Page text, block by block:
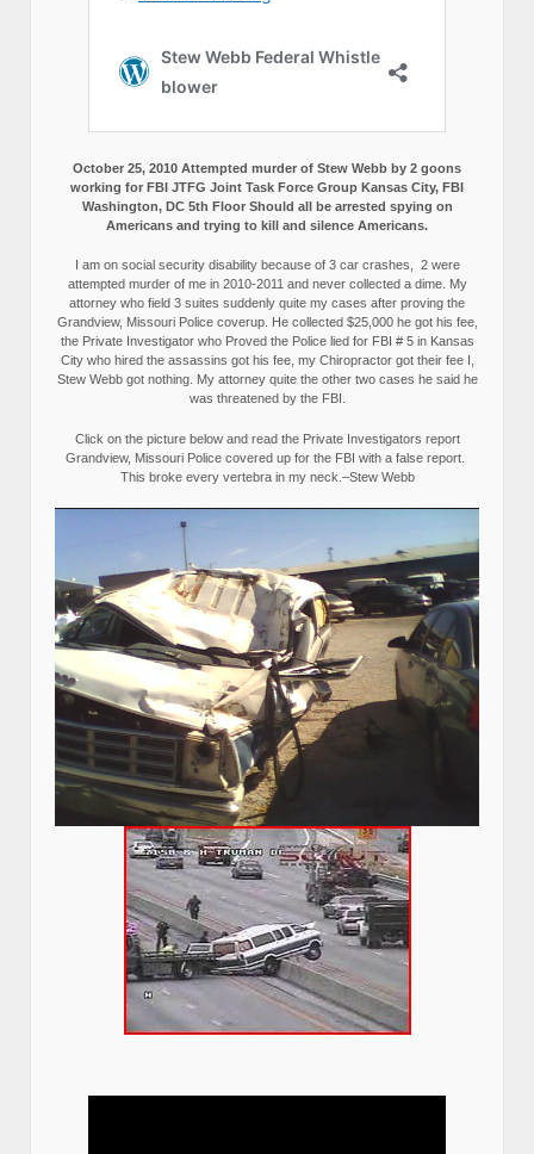
October 25, 2010 Attempted murder of Stew Webb by 2 goons
working for FBI JTFG Joint Task Force Group Kansas City, FBI
Washington, DC 5th Floor Should all be arrested spying on
Americans and trying to kill and silence Americans.
I am on social security disability because of 3 car crashes, 2 were
attempted murder of me in 2010-2011 and never collected a dime. My
attorney who field 3 suites suddenly quite my cases after proving the
Grandview, Missouri Police coverup. He collected $25,000 he got his fee,
the Private Investigator who Proved the Police lied for FBI # 5 in Kansas
City who hired the assassins got his fee, my Chiropractor got their fee I,
Stew Webb got nothing. My attorney quite the other two cases he said he
was threatened by the FBI.
Click on the picture below and read the Private Investigators report
Grandview, Missouri Police covered up for the FBI with a false report.
This broke every vertebra in my neck.–Stew Webb